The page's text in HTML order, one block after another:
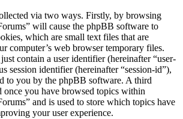
via two ways. Firstly, by browsing
will cause the phpBB software to
which are small text files that are
computer’s web browser temporary files.
contain a user identifier (hereinafter “user-
session identifier (hereinafter “session-id”),
to you by the phpBB software. A third
once you have browsed topics within
and is used to store which topics have
your user experience.